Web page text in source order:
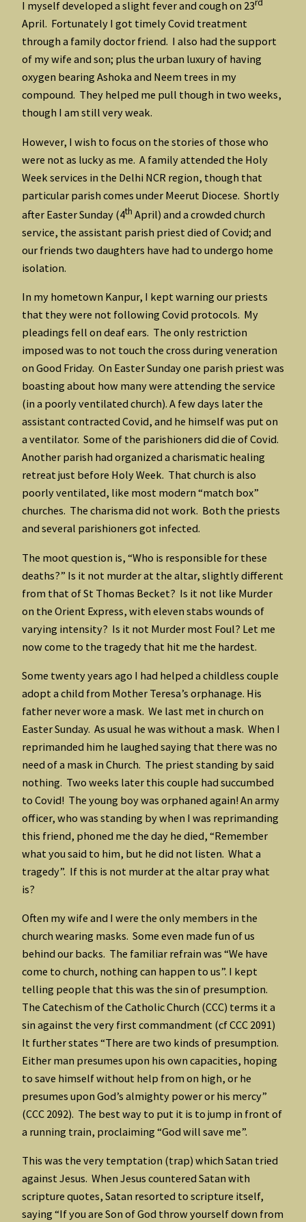
I myself developed a slight fever and cough on 23rd
April. Fortunately I got timely Covid treatment
through a family doctor friend. I also had the support
of my wife and son; plus the urban luxury of having
oxygen bearing Ashoka and Neem trees in my
compound. They helped me pull though in two weeks,
though I am still very weak.
However, I wish to focus on the stories of those who
were not as lucky as me. A family attended the Holy
Week services in the Delhi NCR region, though that
particular parish comes under Meerut Diocese. Shortly
after Easter Sunday (4th April) and a crowded church
service, the assistant parish priest died of Covid; and
our friends two daughters have had to undergo home
isolation.
In my hometown Kanpur, I kept warning our priests
that they were not following Covid protocols. My
pleadings fell on deaf ears. The only restriction
imposed was to not touch the cross during veneration
on Good Friday. On Easter Sunday one parish priest was
boasting about how many were attending the service
(in a poorly ventilated church). A few days later the
assistant contracted Covid, and he himself was put on
a ventilator. Some of the parishioners did die of Covid.
Another parish had organized a charismatic healing
retreat just before Holy Week. That church is also
poorly ventilated, like most modern “match box”
churches. The charisma did not work. Both the priests
and several parishioners got infected.
The moot question is, “Who is responsible for these
deaths?” Is it not murder at the altar, slightly different
from that of St Thomas Becket? Is it not like Murder
on the Orient Express, with eleven stabs wounds of
varying intensity? Is it not Murder most Foul? Let me
now come to the tragedy that hit me the hardest.
Some twenty years ago I had helped a childless couple
adopt a child from Mother Teresa’s orphanage. His
father never wore a mask. We last met in church on
Easter Sunday. As usual he was without a mask. When I
reprimanded him he laughed saying that there was no
need of a mask in Church. The priest standing by said
nothing. Two weeks later this couple had succumbed
to Covid! The young boy was orphaned again! An army
officer, who was standing by when I was reprimanding
this friend, phoned me the day he died, “Remember
what you said to him, but he did not listen. What a
tragedy”. If this is not murder at the altar pray what
is?
Often my wife and I were the only members in the
church wearing masks. Some even made fun of us
behind our backs. The familiar refrain was “We have
come to church, nothing can happen to us”. I kept
telling people that this was the sin of presumption.
The Catechism of the Catholic Church (CCC) terms it a
sin against the very first commandment (cf CCC 2091)
It further states “There are two kinds of presumption.
Either man presumes upon his own capacities, hoping
to save himself without help from on high, or he
presumes upon God’s almighty power or his mercy”
(CCC 2092). The best way to put it is to jump in front of
a running train, proclaiming “God will save me”.
This was the very temptation (trap) which Satan tried
against Jesus. When Jesus countered Satan with
scripture quotes, Satan resorted to scripture itself,
saying “If you are Son of God throw yourself down from